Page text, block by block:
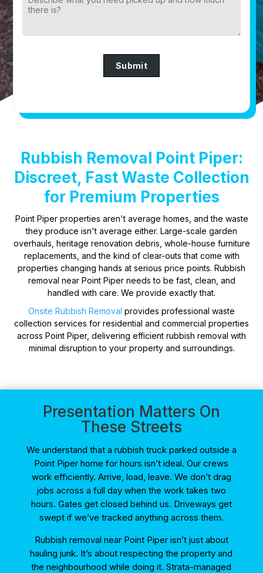
Submit
Rubbish Removal Point Piper:
Discreet, Fast Waste Collection
for Premium Properties
Point Piper properties aren't average homes, and the waste
they produce isn't average either. Large-scale garden
overhauls, heritage renovation debris, whole-house furniture
replacements, and the kind of clear-outs that come with
properties changing hands at serious price points. Rubbish
removal near Point Piper needs to be fast, clean, and
handled with care. We provide exactly that.
Onsite Rubbish Removal provides professional waste
collection services for residential and commercial properties
across Point Piper, delivering efficient rubbish removal with
minimal disruption to your property and surroundings.
Presentation Matters On
These Streets
We understand that a rubbish truck parked outside a
Point Piper home for hours isn’t ideal. Our crews
work efficiently. Arrive, load, leave. We don’t drag
jobs across a full day when the work takes two
hours. Gates get closed behind us. Driveways get
swept if we’ve tracked anything across them.
Rubbish removal near Point Piper isn’t just about
hauling junk. It’s about respecting the property and
the neighbourhood while doing it. Strata-managed